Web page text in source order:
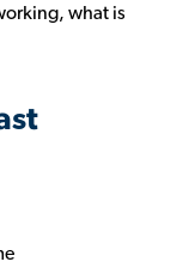
what is